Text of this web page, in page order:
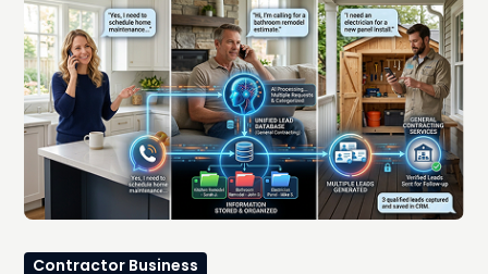
Contractor Business